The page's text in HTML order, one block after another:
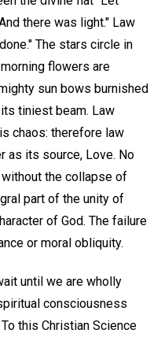
there was light." Law
The stars circle in
flowers are
sun bows burnished
tiniest beam. Law
chaos: therefore law
as its source, Love. No
the collapse of
part of the unity of
of God. The failure
or moral obliquity.
until we are wholly
consciousness
this Christian Science